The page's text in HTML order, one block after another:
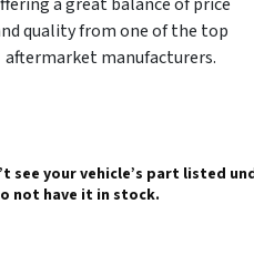
quality from one of the top
aftermarket manufacturers.
see your vehicle’s part listed
not have it in stock.